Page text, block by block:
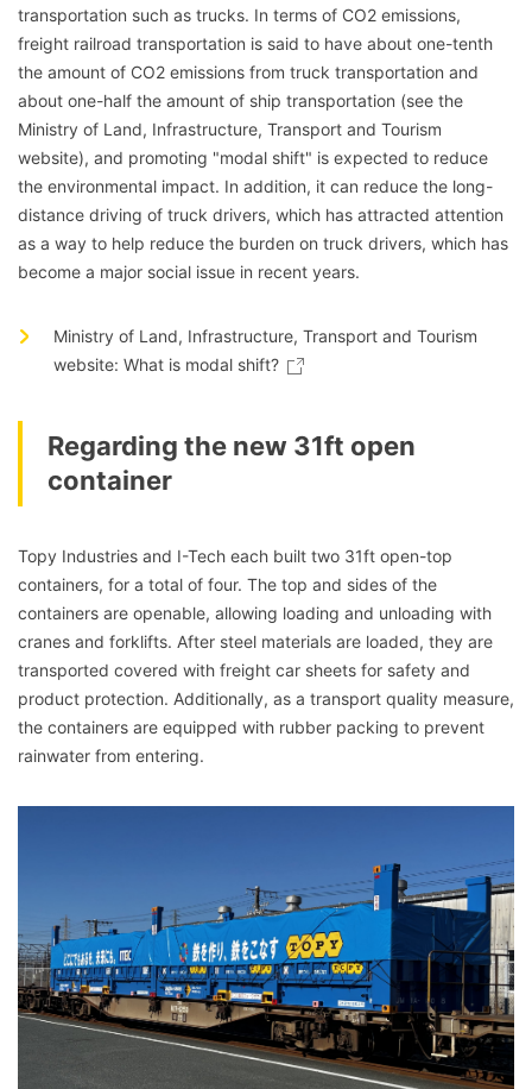
transportation such as trucks. In terms of CO2 emissions,
freight railroad transportation is said to have about one-tenth
the amount of CO2 emissions from truck transportation and
about one-half the amount of ship transportation (see the
Ministry of Land, Infrastructure, Transport and Tourism
website), and promoting "modal shift" is expected to reduce
the environmental impact. In addition, it can reduce the long-
distance driving of truck drivers, which has attracted attention
as a way to help reduce the burden on truck drivers, which has
become a major social issue in recent years.
Ministry of Land, Infrastructure, Transport and Tourism
website: What is modal shift?
Regarding the new 31ft open
container
Topy Industries and I-Tech each built two 31ft open-top
containers, for a total of four. The top and sides of the
containers are openable, allowing loading and unloading with
cranes and forklifts. After steel materials are loaded, they are
transported covered with freight car sheets for safety and
product protection. Additionally, as a transport quality measure,
the containers are equipped with rubber packing to prevent
rainwater from entering.